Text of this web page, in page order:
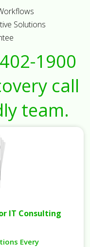
Solutions
1900
call
team.
IT Consulting
Every